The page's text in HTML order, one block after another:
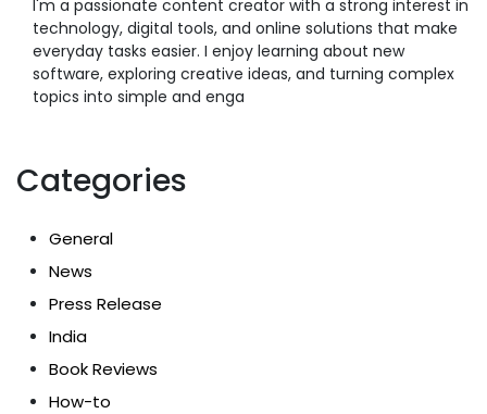
I'm a passionate content creator with a strong interest in
technology, digital tools, and online solutions that make
everyday tasks easier. I enjoy learning about new
software, exploring creative ideas, and turning complex
topics into simple and enga
Categories
General
News
Press Release
India
Book Reviews
How-to